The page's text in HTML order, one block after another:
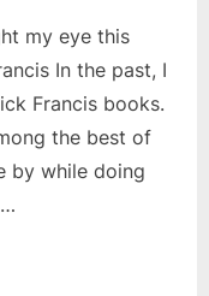
my eye this
In the past, I
Francis books.
the best of
by while doing